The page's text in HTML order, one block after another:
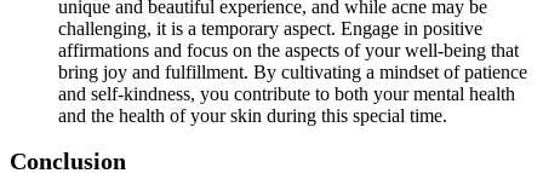
unique and beautiful experience, and while acne may be
challenging, it is a temporary aspect. Engage in positive
affirmations and focus on the aspects of your well-being that
bring joy and fulfillment. By cultivating a mindset of patience
and self-kindness, you contribute to both your mental health
and the health of your skin during this special time.
Conclusion